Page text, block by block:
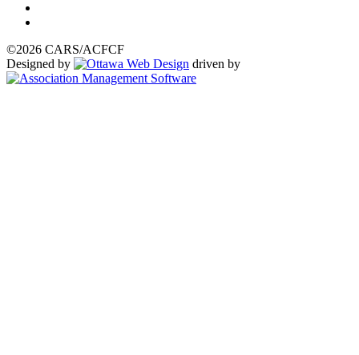
©2026 CARS/ACFCF
Designed by
driven by